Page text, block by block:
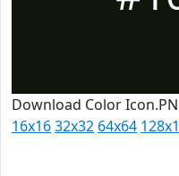
Download Color
16x1632x32 64x64